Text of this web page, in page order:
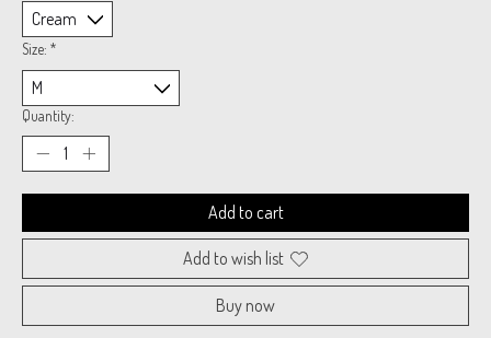
Size: *
Quantity:
Add to cart
Add to wish list
Buy now